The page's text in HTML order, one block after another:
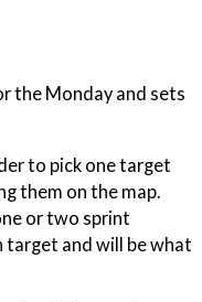
the Monday and sets
to pick one target
them on the map.
or two sprint
and will be what